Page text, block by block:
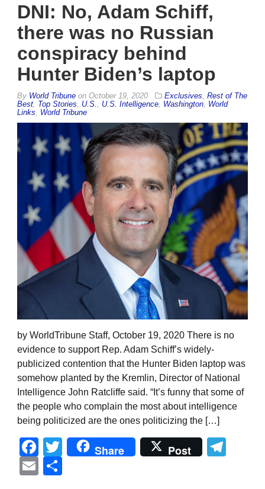
DNI: No, Adam Schiff,
there was no Russian
conspiracy behind
Hunter Biden’s laptop
By World Tribune on October 19, 2020 Exclusives Rest of The
Best Top Stories U.S. U.S. Intelligence Washington World
Links
World Tribune
by WorldTribune Staff, October 19, 2020 There is no
evidence to support Rep. Adam Schiff’s widely-
publicized contention that the Hunter Biden laptop was
somehow planted by the Kremlin, Director of National
Intelligence John Ratcliffe said. “It’s funny that some of
the people who complain the most about intelligence
being politicized are the ones politicizing the […]
Facebook
Twitter
Share Post
Email